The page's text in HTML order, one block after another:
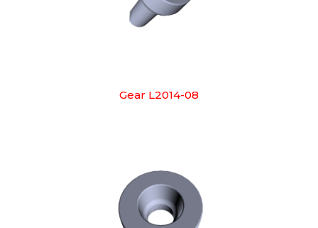
Gear L2014-08